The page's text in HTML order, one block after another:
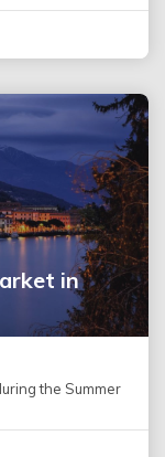
in
the Summer